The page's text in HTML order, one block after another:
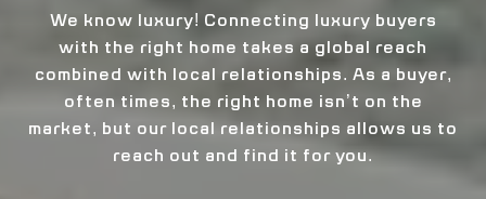
We know luxury! Connecting luxury buyers
with the right home takes a global reach
combined with local relationships. As a buyer,
often times, the right home isn’t on the
market, but our local relationships allows us to
reach out and find it for you.